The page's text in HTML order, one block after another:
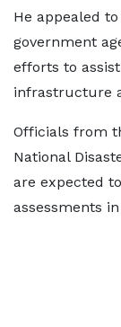
He appealed
government
efforts to
infrastructure
Officials from
National
are expected
assessments